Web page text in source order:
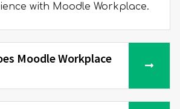
with Moodle Workplace.
Moodle Workplace